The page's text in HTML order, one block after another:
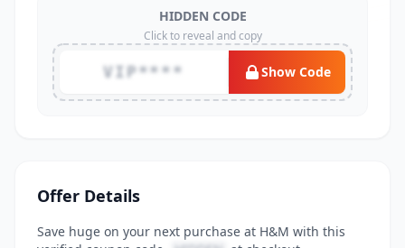
HIDDEN CODE
Click to reveal and copy
VIP**** Show Code
Offer Details
Save huge on your next purchase at H&M with this